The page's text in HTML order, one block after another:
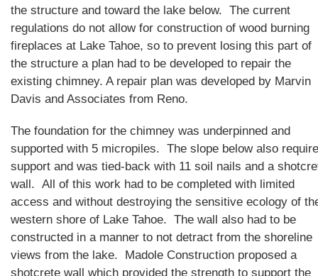
the structure and toward the lake below. The current
regulations do not allow for construction of wood burning
fireplaces at Lake Tahoe, so to prevent losing this part of
the structure a plan had to be developed to repair the
existing chimney. A repair plan was developed by Marvin
Davis and Associates from Reno.
The foundation for the chimney was underpinned and
supported with 5 micropiles. The slope below also
support and was tied-back with 11 soil nails and a
wall. All of this work had to be completed with limited
access and without destroying the sensitive ecology of
western shore of Lake Tahoe. The wall also had to be
constructed in a manner to not detract from the shoreline
views from the lake. Madole Construction proposed a
shotcrete wall which provided the strength to support the